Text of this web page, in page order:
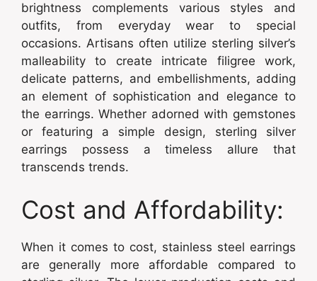
brightness complements various styles and
outfits, from everyday wear to special
occasions. Artisans often utilize sterling silver’s
malleability to create intricate filigree work,
delicate patterns, and embellishments, adding
an element of sophistication and elegance to
the earrings. Whether adorned with gemstones
or featuring a simple design, sterling silver
earrings possess a timeless allure that
transcends trends.
Cost and Affordability:
When it comes to cost, stainless steel earrings
are generally more affordable compared to